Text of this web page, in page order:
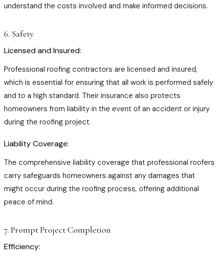
understand the costs involved and make informed decisions.
6. Safety
Licensed and Insured:
Professional roofing contractors are licensed and insured,
which is essential for ensuring that all work is performed safely
and to a high standard. Their insurance also protects
homeowners from liability in the event of an accident or injury
during the roofing project.
Liability Coverage:
The comprehensive liability coverage that professional roofers
carry safeguards homeowners against any damages that
might occur during the roofing process, offering additional
peace of mind.
7. Prompt Project Completion
Efficiency: